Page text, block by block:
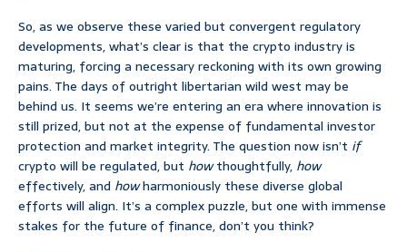
So, as we observe these varied but convergent regulatory
developments, what’s clear is that the crypto industry is
maturing, forcing a necessary reckoning with its own growing
pains. The days of outright libertarian wild west may be
behind us. It seems we’re entering an era where innovation is
still prized, but not at the expense of fundamental investor
protection and market integrity. The question now isn’t if
crypto will be regulated, but howthoughtfully, how
effectively, and howharmoniously these diverse global
efforts will align. It’s a complex puzzle, but one with immense
stakes for the future of finance, don’t you think?